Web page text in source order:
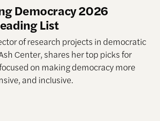
Democracy 2026
List
of research projects in democratic
Center, shares her top picks for
on making democracy more
and inclusive.